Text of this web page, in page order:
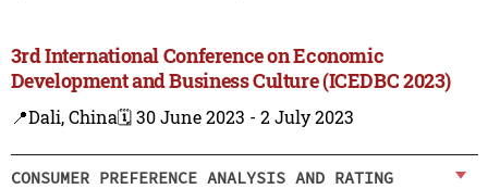
3rd International Conference on Economic
Development and Business Culture (ICEDBC 2023)
📍Dali, China🗓️ 30 June 2023 - 2 July 2023
CONSUMER PREFERENCE ANALYSIS AND RATING